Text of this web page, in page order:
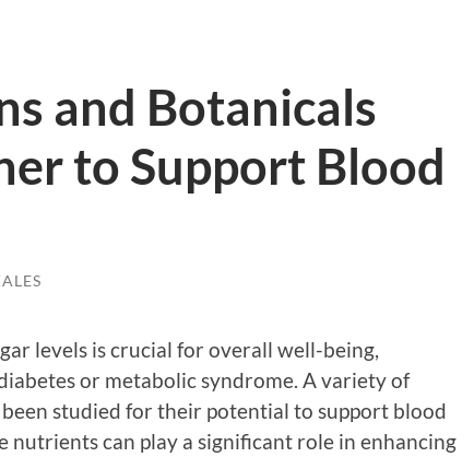
and Botanicals
to Support Blood
levels is crucial for overall well-being,
or metabolic syndrome. A variety of
studied for their potential to support blood
nutrients can play a significant role in enhancing